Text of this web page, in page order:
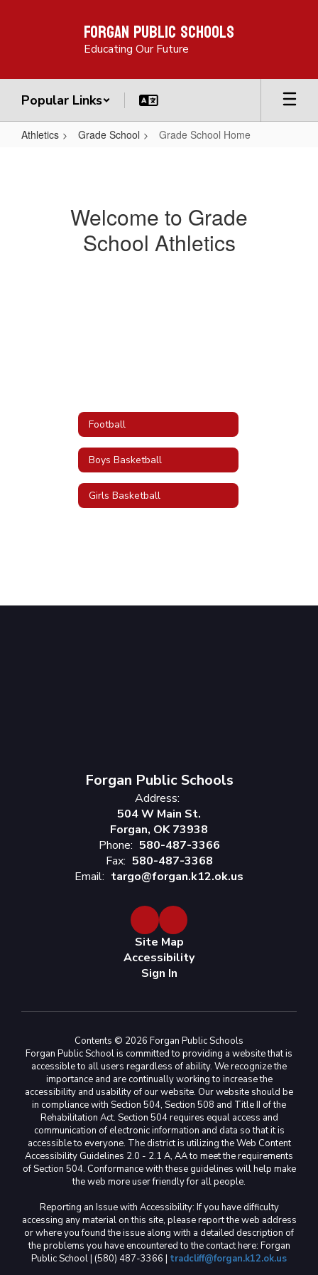
Forgan Public Schools
Educating Our Future
Popular Links
Athletics Grade School Grade School Home
Welcome to Grade
School Athletics
Football
Boys Basketball
Girls Basketball
Forgan Public Schools
Address:
504 W Main St.
Forgan, OK 73938
Phone: 580-487-3366
Fax: 580-487-3368
Email: targo@forgan.k12.ok.us
Site Map
Accessibility
Sign In
Contents © 2026 Forgan Public Schools
Forgan Public School is committed to providing a website that is
accessible to all users regardless of ability. We recognize the
importance and are continually working to increase the
accessibility and usability of our website. Our website should be
in compliance with Section 504, Section 508 and Title II of the
Rehabilitation Act. Section 504 requires equal access and
communication of electronic information and data so that it is
accessible to everyone. The district is utilizing the Web Content
Accessibility Guidelines 2.0 - 2.1 A, AA to meet the requirements
of Section 504. Conformance with these guidelines will help make
the web more user friendly for all people.
Reporting an Issue with Accessibility: If you have difficulty
accessing any material on this site, please report the web address
or where you found the issue along with a detailed description of
the problems you have encountered to the contact here: Forgan
Public School | (580) 487-3366 | tradcliff@forgan.k12.ok.us